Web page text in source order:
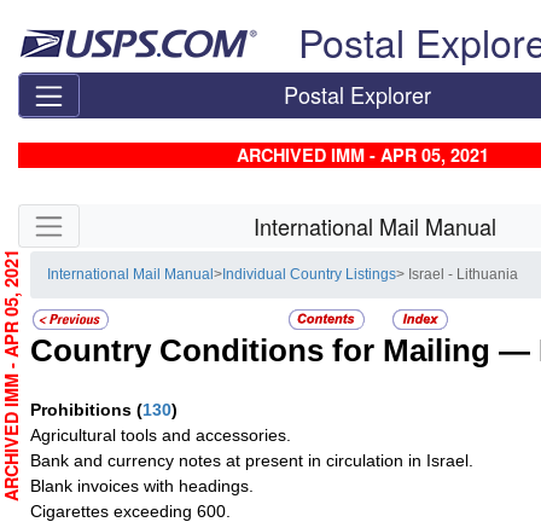
Postal
Postal Explorer
ARCHIVED IMM - APR 05, 2021
Skip side navigation International Mail Manual
International Mail Manual> Individual Country Listings> Israel - Lithuania
Country Conditions for Mailing —
Prohibitions (130)
Agricultural tools and accessories.
Bank and currency notes at present in circulation in Israel.
Blank invoices with headings.
Cigarettes exceeding 600.
ARCHIVED IMM - APR 05, 2021